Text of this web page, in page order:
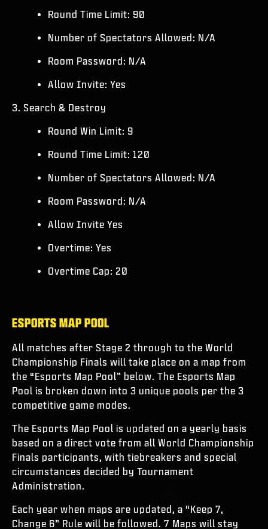
Round Time Limit: 90
Number of Spectators Allowed: N/A
Room Password: N/A
Allow Invite: Yes
3. Search & Destroy
Round Win Limit: 9
Round Time Limit: 120
Number of Spectators Allowed: N/A
Room Password: N/A
Allow Invite Yes
Overtime: Yes
Overtime Cap: 20
ESPORTS MAP POOL
All matches after Stage 2 through to the World
Championship Finals will take place on a map from
the “Esports Map Pool” below. The Esports Map
Pool is broken down into 3 unique pools per the 3
competitive game modes.
The Esports Map Pool is updated on a yearly basis
based on a direct vote from all World Championship
Finals participants, with tiebreakers and special
circumstances decided by Tournament
Administration.
Each year when maps are updated, a “Keep 7,
Change 6” Rule will be followed. 7 Maps will stay